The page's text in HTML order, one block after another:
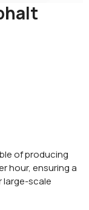
of producing
hour, ensuring a
large-scale